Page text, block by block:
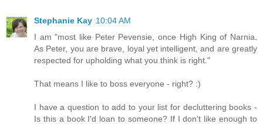
Stephanie Kay 10:04 AM
I am "most like Peter Pevensie, once High King of Narnia.
As Peter, you are brave, loyal yet intelligent, and are greatly
respected for upholding what you think is right."
That means I like to boss everyone - right? :)
I have a question to add to your list for decluttering books -
Is this a book I'd loan to someone? If I don't like enough to